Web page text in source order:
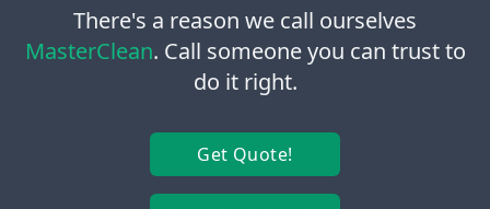
There's a reason we call ourselves
MasterClean. Call someone you can trust to
do it right.
Get Quote!